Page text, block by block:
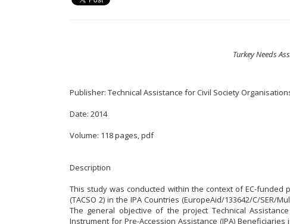
Turkey Needs
Publisher: Technical Assistance for Civil Society
Date: 2014
Volume: 118 pages, pdf
Description
This study was conducted within the context of EC-funded
(TACSO 2) in the IPA Countries (EuropeAid/133642/C/SER/
The general objective of the project Technical
Instrument for Pre-Accession Assistance (IPA)